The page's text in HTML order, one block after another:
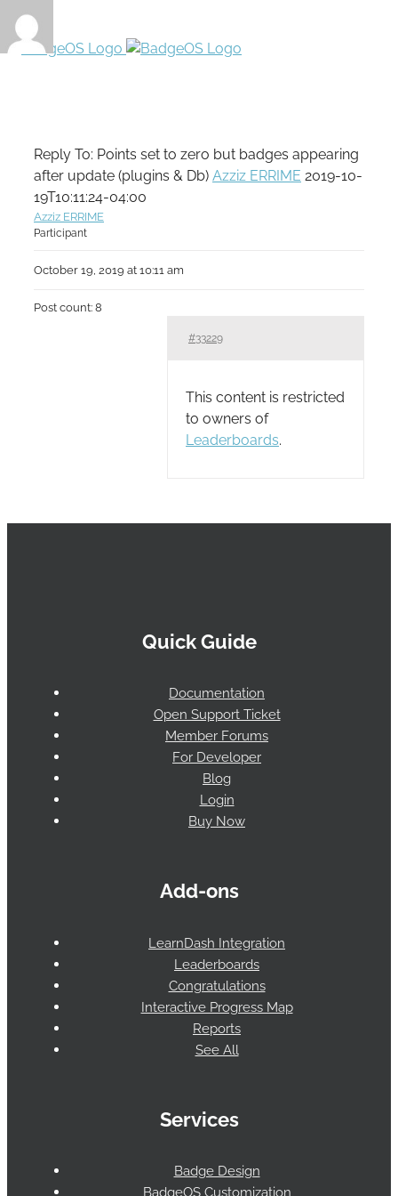
Reply To: Points set to zero but badges appearing
after update (plugins & Db) Azziz ERRIME 2019-10-
19T10:11:24-04:00
Azziz ERRIME
Participant
October 19, 2019 at 10:11 am
Post count: 8
#33229
This content is restricted
to owners of
Leaderboards.
Quick Guide
Documentation
Open Support Ticket
Member Forums
For Developer
Blog
Login
Buy Now
Add-ons
LearnDash Integration
Leaderboards
Congratulations
Interactive Progress Map
Reports
See All
Services
Badge Design
BadgeOS Customization